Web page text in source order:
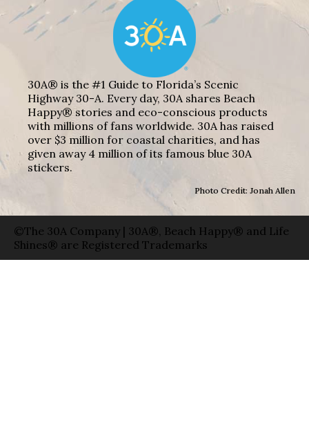
30A® is the #1 Guide to Florida’s Scenic
Highway 30-A. Every day, 30A shares Beach
Happy® stories and eco-conscious products
with millions of fans worldwide. 30A has raised
over $3 million for coastal charities, and has
given away 4 million of its famous blue 30A
stickers.
Photo Credit: Jonah Allen
©The 30A Company | 30A®, Beach Happy® and Life
Shines® are Registered Trademarks